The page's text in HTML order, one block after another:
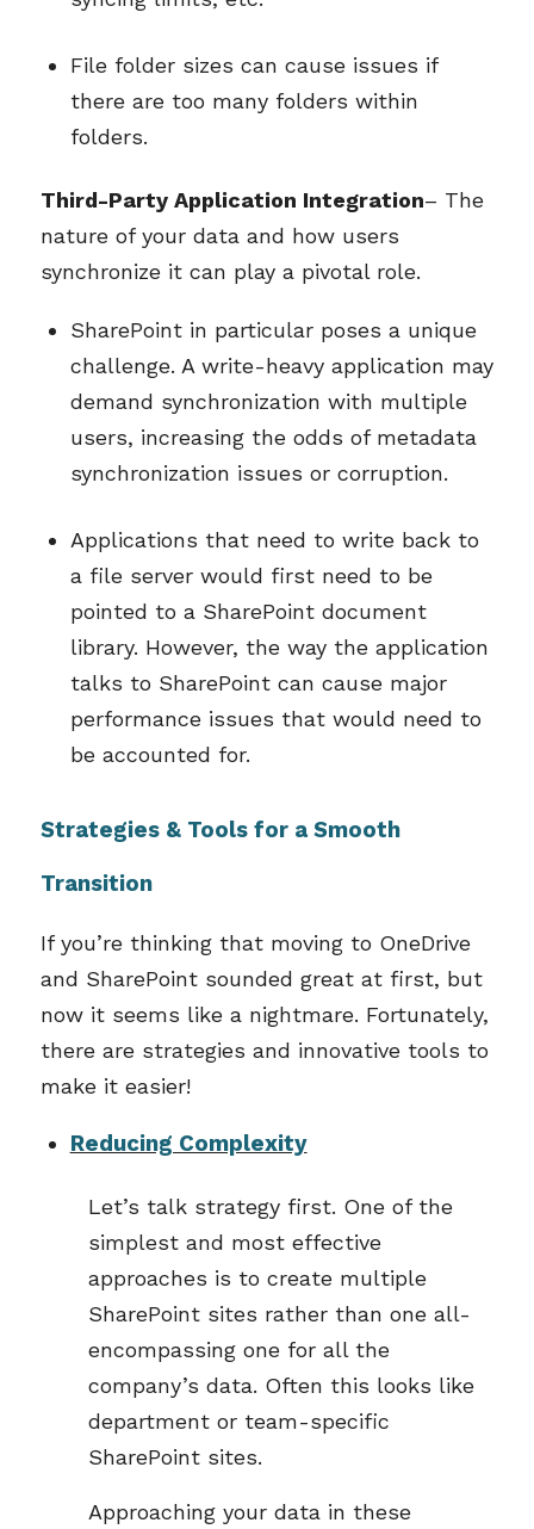
File folder sizes can cause issues if
there are too many folders within
folders.
Third-Party Application Integration– The
nature of your data and how users
synchronize it can play a pivotal role.
SharePoint in particular poses a unique
challenge. A write-heavy application may
demand synchronization with multiple
users, increasing the odds of metadata
synchronization issues or corruption.
Applications that need to write back to
a file server would first need to be
pointed to a SharePoint document
library. However, the way the application
talks to SharePoint can cause major
performance issues that would need to
be accounted for.
Strategies & Tools for a Smooth
Transition
If you’re thinking that moving to OneDrive
and SharePoint sounded great at first, but
now it seems like a nightmare. Fortunately,
there are strategies and innovative tools to
make it easier!
Reducing Complexity
Let’s talk strategy first. One of the
simplest and most effective
approaches is to create multiple
SharePoint sites rather than one all-
encompassing one for all the
company’s data. Often this looks like
department or team-specific
SharePoint sites.
Approaching your data in these